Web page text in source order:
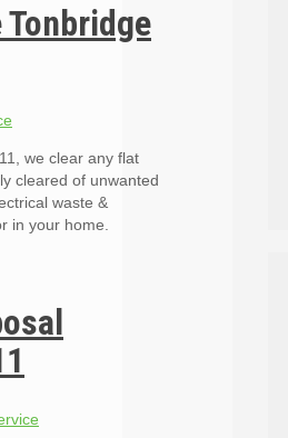
Tonbridge
we clear any flat
cleared of unwanted
waste &
in your home.